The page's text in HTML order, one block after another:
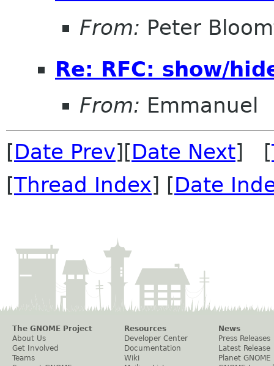
From: Peter
Re: RFC: show/
From: Emmanuel
[Date Prev][Date Next] [
[Thread Index] [Date
The GNOME Project
About Us
Get Involved
Teams
Resources
Developer Center
Documentation
Wiki
News
Press Releases
Latest Release
Planet GNOME